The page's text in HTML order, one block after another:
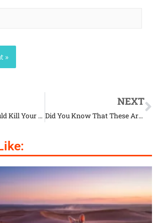
These Plants Could Kill Your Pet
NEXT
Did You Know That These Are The Deadliest Animals on Earth?